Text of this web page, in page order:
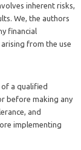
inherent risks,
We, the authors
financial
from the use
a qualified
before making any
and
implementing